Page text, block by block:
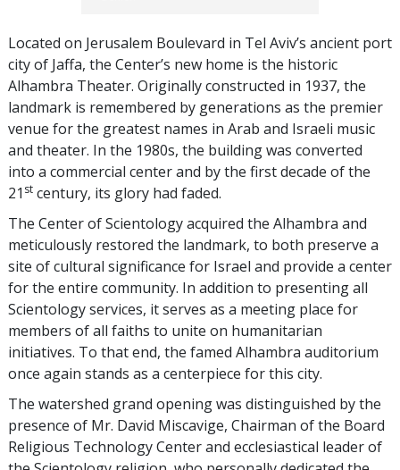
Located on Jerusalem Boulevard in Tel Aviv’s ancient port
city of Jaffa, the Center’s new home is the historic
Alhambra Theater. Originally constructed in 1937, the
landmark is remembered by generations as the premier
venue for the greatest names in Arab and Israeli music
and theater. In the 1980s, the building was converted
into a commercial center and by the first decade of the
21 st century, its glory had faded.
The Center of Scientology acquired the Alhambra and
meticulously restored the landmark, to both preserve a
site of cultural significance for Israel and provide a center
for the entire community. In addition to presenting all
Scientology services, it serves as a meeting place for
members of all faiths to unite on humanitarian
initiatives. To that end, the famed Alhambra auditorium
once again stands as a centerpiece for this city.
The watershed grand opening was distinguished by the
presence of Mr. David Miscavige, Chairman of the Board
Religious Technology Center and ecclesiastical leader of